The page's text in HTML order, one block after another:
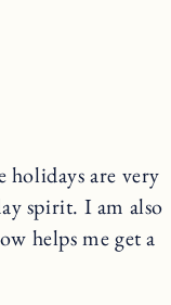
holidays are very
spirit. I am also
helps me get a